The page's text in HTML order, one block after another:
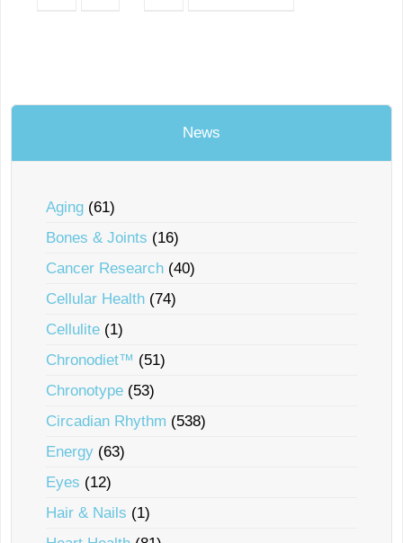
News
Aging (61)
Bones & Joints (16)
Cancer Research (40)
Cellular Health (74)
Cellulite (1)
Chronodiet™ (51)
Chronotype (53)
Circadian Rhythm (538)
Energy (63)
Eyes (12)
Hair & Nails (1)